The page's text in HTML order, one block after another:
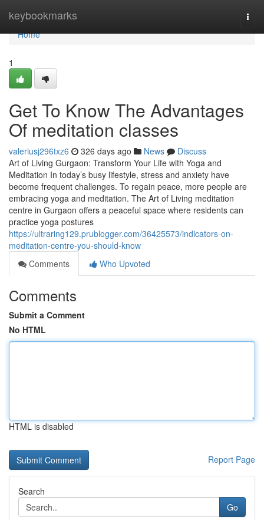
keybookmarks
Home
Home
1
Get To Know The Advantages
Of meditation classes
valeriusj296txz6 326 days ago News
Discuss
Art of Living Gurgaon: Transform Your Life with Yoga and
Meditation In today’s busy lifestyle, stress and anxiety have
become frequent challenges. To regain peace, more people are
embracing yoga and meditation. The Art of Living meditation
centre in Gurgaon offers a peaceful space where residents can
practice yoga postures
https://ultraring129.prublogger.com/36425573/indicators-on-
meditation-centre-you-should-know
Comments
Who Upvoted
Comments
Submit a Comment
No HTML
HTML is disabled
Report Page
Search
Go